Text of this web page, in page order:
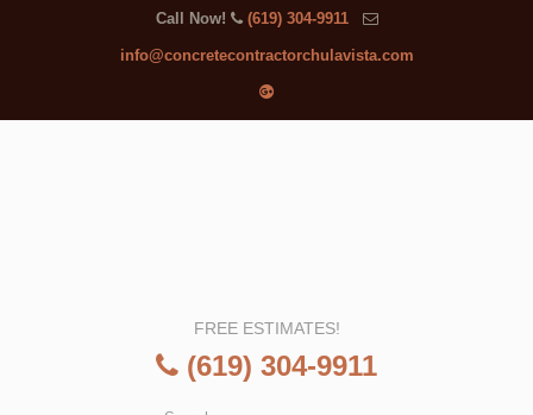
Call Now! (619) 304-9911
info@concretecontractorchulavista.com
FREE ESTIMATES!
(619) 304-9911